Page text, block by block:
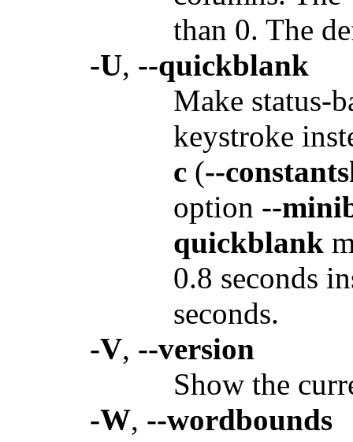
than 0. The
-U, --quickblank
Make status-
keystroke
c (--
option --
quickblank
0.8 seconds
seconds.
-V, --version
Show the
-W, --wordbounds